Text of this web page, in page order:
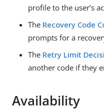
profile to the user’s
The Recovery Code
prompts for a
The Retry Limit
another code if they
Availability